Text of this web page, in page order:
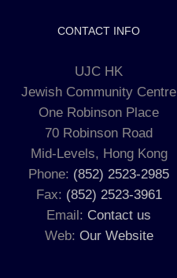
CONTACT INFO
UJC HK
Jewish Community Centre
One Robinson Place
70 Robinson Road
Mid-Levels, Hong Kong
Phone: (852) 2523-2985
Fax: (852) 2523-3961
Email: Contact us
Web: Our Website